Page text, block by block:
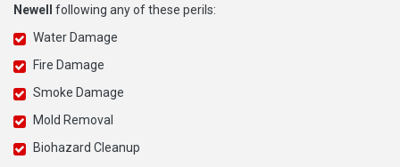
Newell
following any of these perils:
Water Damage
Fire Damage
Smoke Damage
Mold Removal
Biohazard Cleanup